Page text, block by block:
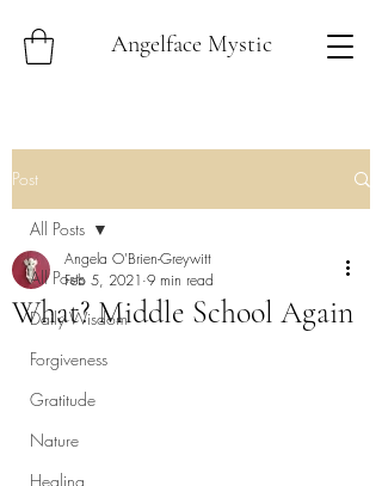
Angelface Mystic
Post
All Posts
Daily Wisdom
Forgiveness
Gratitude
Nature
Healing
All Posts
What? Middle School Again
Angela O'Brien-Greywitt
Feb 5, 2021 9 min read